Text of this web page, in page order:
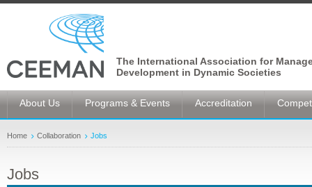
The International Association for
Development in Dynamic Societies
About Us Programs & Events Accreditation
Home Collaboration Jobs
Jobs